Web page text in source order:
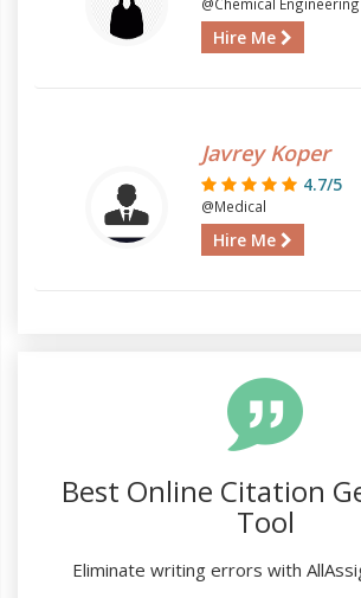
Hire Me
Javrey Koper
4.7/5
@Medical
Hire Me
Best Online Citation
Tool
Eliminate writing errors with